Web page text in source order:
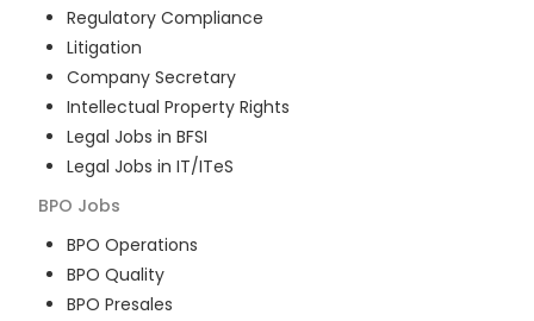
Regulatory Compliance
Litigation
Company Secretary
Intellectual Property Rights
Legal Jobs in BFSI
Legal Jobs in IT/ITeS
BPO Jobs
BPO Operations
BPO Quality
BPO Presales